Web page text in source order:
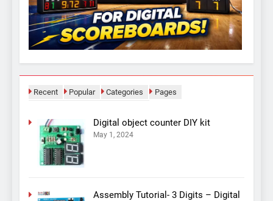
Recent Popular Categories Pages
Digital object counter DIY kit
May 1, 2024
Assembly Tutorial- 3 Digits – Digital